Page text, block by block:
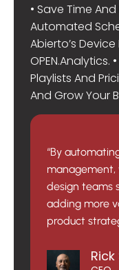
• Save Time
Automated
Abierto’s
OPEN.Analytics.
Playlists And
And Grow Your
“By
management,
design teams
adding more
product